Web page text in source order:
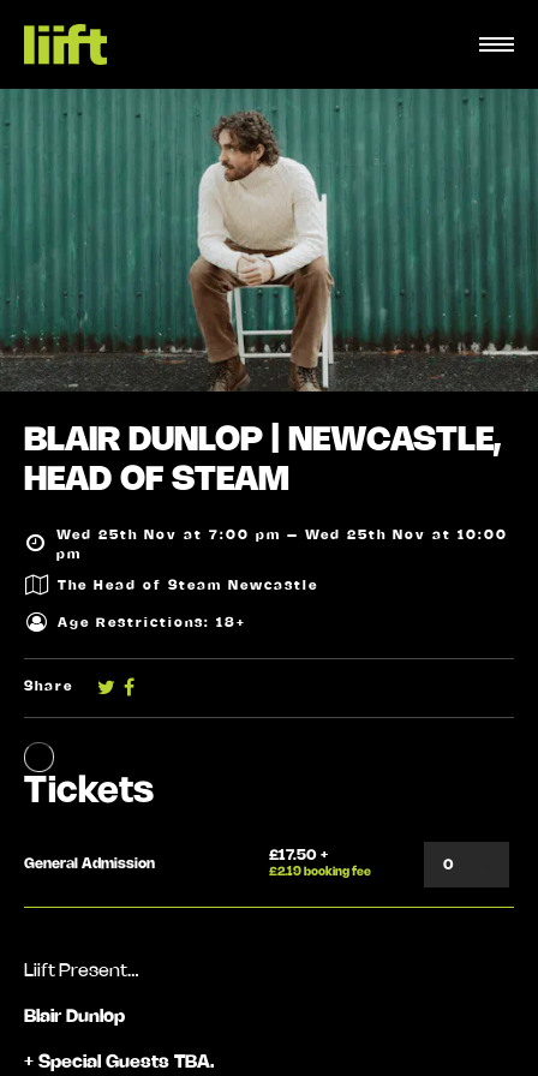
BLAIR DUNLOP | NEWCASTLE,
HEAD OF STEAM
Wed 25th Nov at 7:00 pm – Wed 25th Nov at 10:00
pm
The Head of Steam Newcastle
Age Restrictions: 18+
Share
Liift Present…
Blair Dunlop
+ Special Guests TBA.